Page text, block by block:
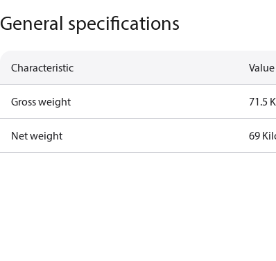
General specifications
Characteristic Value
Gross weight 71.5
Net weight 69